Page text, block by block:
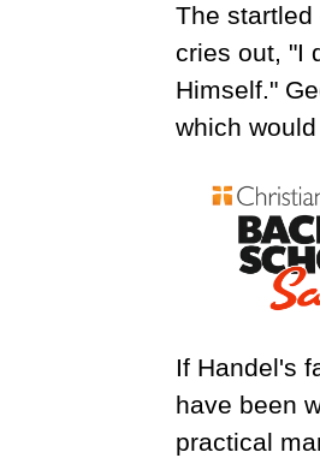
The
cries out, "I
Himself."
which
If Handel's
have been
practical